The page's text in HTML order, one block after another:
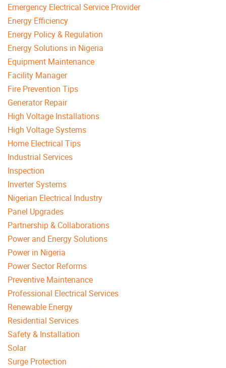
Emergency Electrical Service Provider
Energy Efficiency
Energy Policy & Regulation
Energy Solutions in Nigeria
Equipment Maintenance
Facility Manager
Fire Prevention Tips
Generator Repair
High Voltage Installations
High Voltage Systems
Home Electrical Tips
Industrial Services
Inspection
Inverter Systems
Nigerian Electrical Industry
Panel Upgrades
Partnership & Collaborations
Power and Energy Solutions
Power in Nigeria
Power Sector Reforms
Preventive Maintenance
Professional Electrical Services
Renewable Energy
Residential Services
Safety & Installation
Solar
Surge Protection